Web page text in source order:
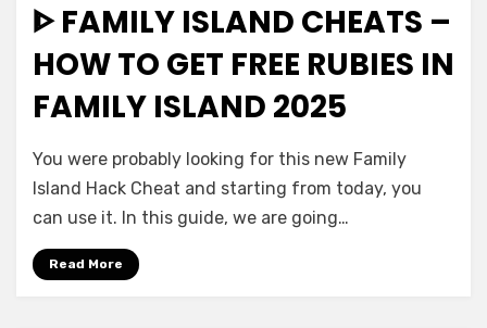
ᐈ FAMILY ISLAND CHEATS –
HOW TO GET FREE RUBIES IN
FAMILY ISLAND 2025
You were probably looking for this new Family
Island Hack Cheat and starting from today, you
can use it. In this guide, we are going…
Read More